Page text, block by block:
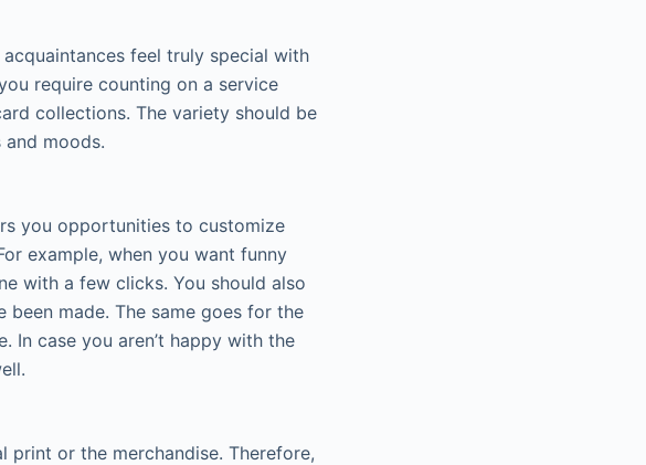
feel truly special with
require counting on a service
collections. The variety should be
moods.
you opportunities to customize
example, when you want funny
with a few clicks. You should also
been made. The same goes for the
In case you aren’t happy with the
or the merchandise. Therefore,